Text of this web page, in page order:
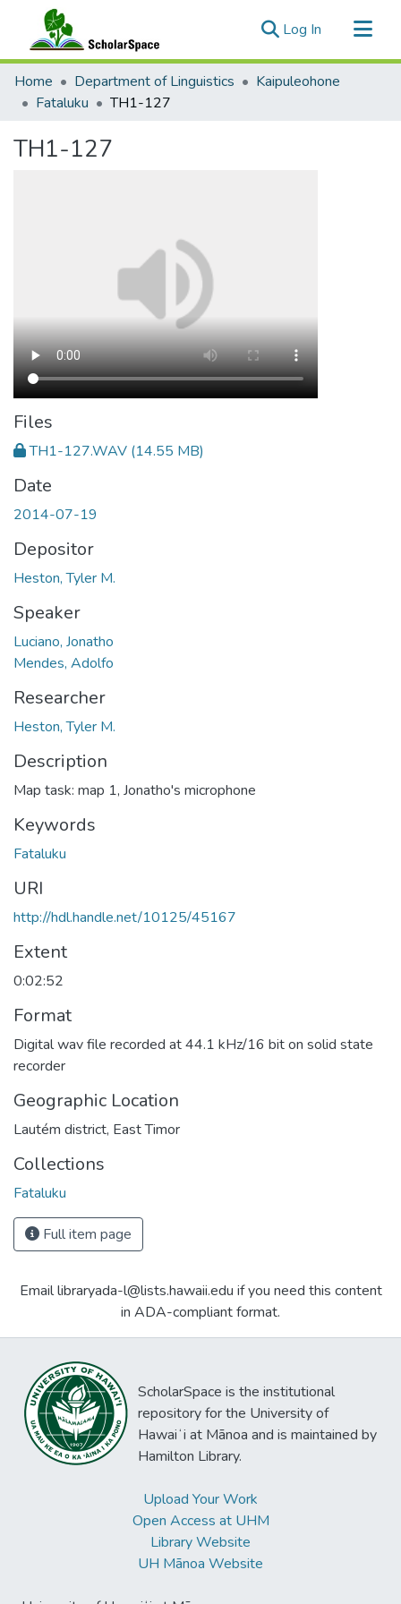
Log In (current)
Communities & Collections
All of ScholarSpace
Home Department of Linguistics
Kaipuleohone
Fataluku
TH1-127
TH1-127
Files
TH1-127.WAV (14.55 MB)
Date
2014-07-19
Depositor
Heston, Tyler M.
Speaker
Luciano, Jonatho
Mendes, Adolfo
Researcher
Heston, Tyler M.
Description
Map task: map 1, Jonatho's microphone
Keywords
Fataluku
URI
http://hdl.handle.net/10125/45167
Extent
0:02:52
Format
Digital wav file recorded at 44.1 kHz/16 bit on solid state
recorder
Geographic Location
Lautém district, East Timor
Collections
Fataluku
Full item page
Email libraryada-l@lists.hawaii.edu if you need this content
in ADA-compliant format.
ScholarSpace is the institutional
repository for the University of
Hawaiʻi at Mānoa and is maintained by
Hamilton Library.
Upload Your Work
Open Access at UHM
Library Website
UH Mānoa Website